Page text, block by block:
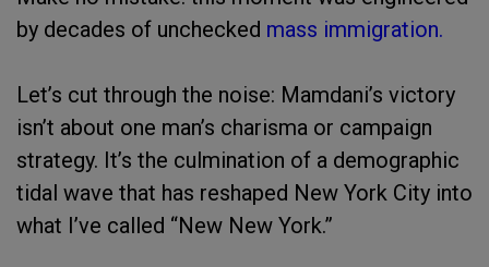
by decades of unchecked mass immigration.
Let’s cut through the noise: Mamdani’s victory
isn’t about one man’s charisma or campaign
strategy. It’s the culmination of a demographic
tidal wave that has reshaped New York City into
what I’ve called “New New York.”